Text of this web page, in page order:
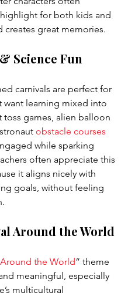
for both kids and
creates great memories.
Science Fun
carnivals are perfect for
want learning mixed into
toss games, alien balloon
obstacle courses
while sparking
often appreciate this
it aligns nicely with
goals, without feeling
Around the World
the World” theme
meaningful, especially
multicultural